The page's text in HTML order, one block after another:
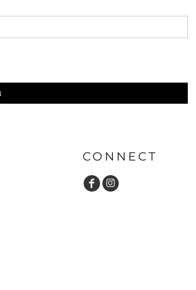
CONNECT